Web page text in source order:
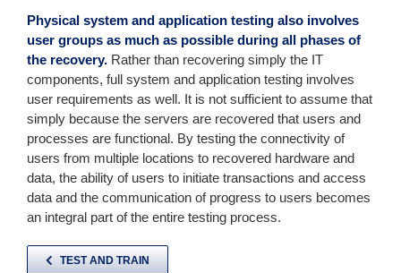
Physical system and application testing also involves
user groups as much as possible during all phases of
the recovery. Rather than recovering simply the IT
components, full system and application testing involves
user requirements as well. It is not sufficient to assume that
simply because the servers are recovered that users and
processes are functional. By testing the connectivity of
users from multiple locations to recovered hardware and
data, the ability of users to initiate transactions and access
data and the communication of progress to users becomes
an integral part of the entire testing process.
TEST AND TRAIN